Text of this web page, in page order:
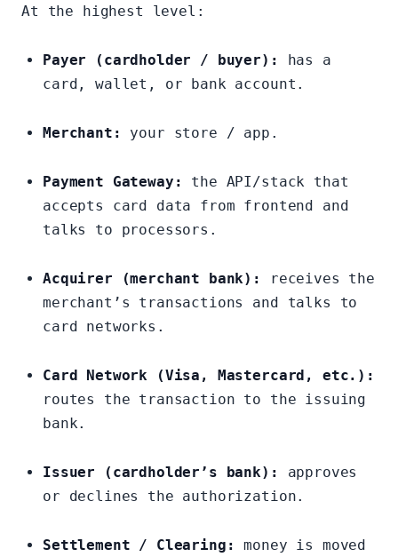
At the highest level:
Payer (cardholder / buyer):
has a
card, wallet, or bank account.
Merchant: your store / app.
Payment Gateway:
the API/stack that
accepts card data from frontend and
talks to processors.
Acquirer (merchant bank):
receives the
merchant’s transactions and talks to
card networks.
Card Network (Visa, Mastercard, etc.):
routes the transaction to the issuing
bank.
Issuer (cardholder’s bank):
approves
or declines the authorization.
Settlement / Clearing:
money is moved